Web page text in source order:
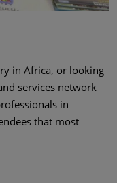
in Africa, or looking
services network
in
that most